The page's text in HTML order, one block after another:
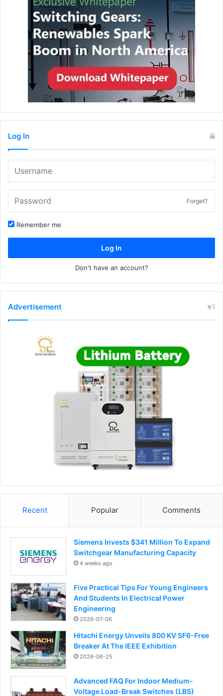
Log In
Forget?
Remember me
Log In
Don't have an account?
Advertisement
Recent Popular Comments
Siemens Invests $341 Million To Expand
Switchgear Manufacturing Capacity
4 weeks ago
Five Practical Tips For Young Engineers
And Students In Electrical Power
Engineering
2026-07-06
Hitachi Energy Unveils 800 KV SF6-Free
Breaker At The IEEE Exhibition
2026-06-25
Advanced FAQ For Indoor Medium-
Voltage Load-Break Switches (LBS)